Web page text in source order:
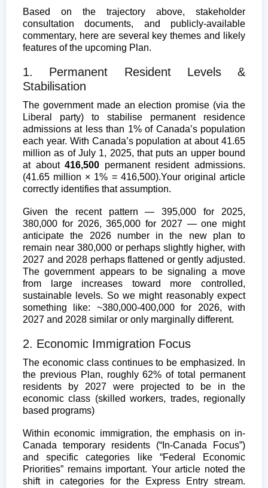
Based on the trajectory above, stakeholder
consultation documents, and publicly-available
commentary, here are several key themes and likely
features of the upcoming Plan.
1. Permanent Resident Levels &
Stabilisation
The government made an election promise (via the
Liberal party) to stabilise permanent residence
admissions at less than 1% of Canada’s population
each year. With Canada’s population at about 41.65
million as of July 1, 2025, that puts an upper bound
at about416,500 permanent resident admissions.
(41.65 million × 1% = 416,500).Your original article
correctly identifies that assumption.
Given the recent pattern — 395,000 for 2025,
380,000 for 2026, 365,000 for 2027 — one might
anticipate the 2026 number in the new plan to
remain near 380,000 or perhaps slightly higher, with
2027 and 2028 perhaps flattened or gently adjusted.
The government appears to be signaling a move
from large increases toward more controlled,
sustainable levels. So we might reasonably expect
something like: ~380,000-400,000 for 2026, with
2027 and 2028 similar or only marginally different.
2. Economic Immigration Focus
The economic class continues to be emphasized. In
the previous Plan, roughly 62% of total permanent
residents by 2027 were projected to be in the
economic class (skilled workers, trades, regionally
based programs)
Within economic immigration, the emphasis on in-
Canada temporary residents (“In-Canada Focus”)
and specific categories like “Federal Economic
Priorities” remains important. Your article noted the
shift in categories for the Express Entry stream.